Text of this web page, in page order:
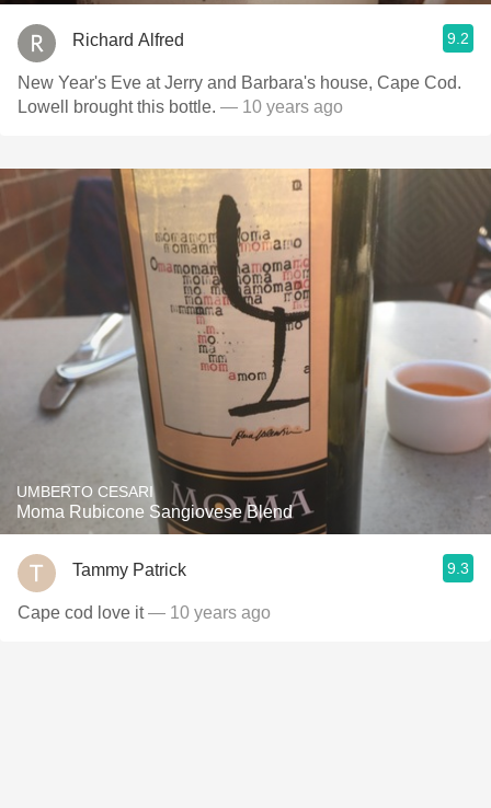
Richard Alfred 9.2
New Year's Eve at Jerry and Barbara's house, Cape Cod.
Lowell brought this bottle. — 10 years ago
UMBERTO CESARI
Moma Rubicone Sangiovese Blend
Tammy Patrick 9.3
Cape cod love it— 10 years ago